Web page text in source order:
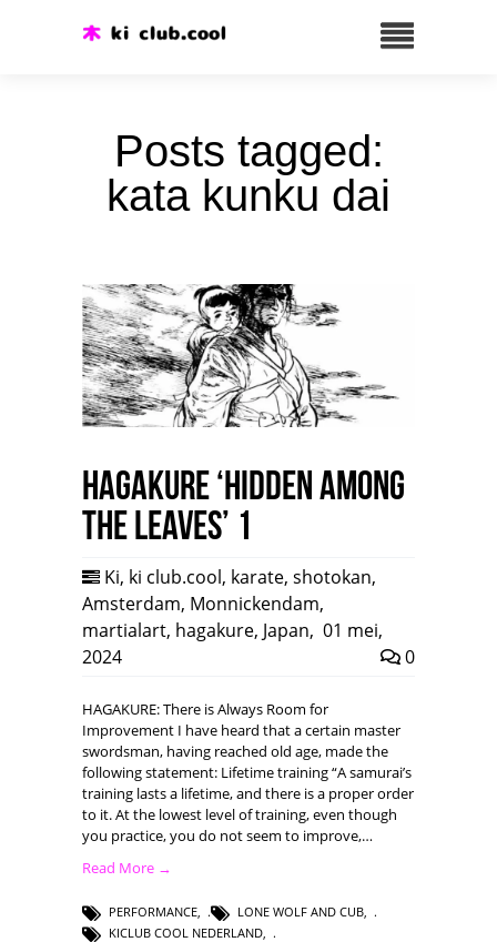
Posts tagged:
kata kunku dai
HAGAKURE ‘Hidden among
the leaves’ 1
Ki, ki club.cool, karate, shotokan,
Amsterdam, Monnickendam,
martialart, hagakure, Japan, 01 mei,
2024
0
HAGAKURE: There is Always Room for
Improvement I have heard that a certain master
swordsman, having reached old age, made the
following statement: Lifetime training “A samurai’s
training lasts a lifetime, and there is a proper order
to it. At the lowest level of training, even though
you practice, you do not seem to improve,…
Read More →
PERFORMANCE LONE WOLF AND CUB
KICLUB COOL NEDERLAND